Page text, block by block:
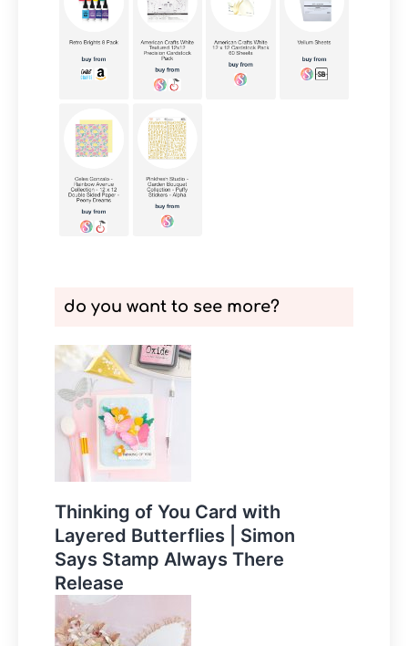
do you want to see more?
Thinking of You Card with
Layered Butterflies | Simon
Says Stamp Always There
Release